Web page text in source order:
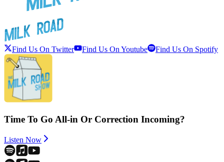
Find Us On Twitter Find Us On Youtube Find Us On Spotify
Time To Go All-in Or Correction Incoming?
Listen Now